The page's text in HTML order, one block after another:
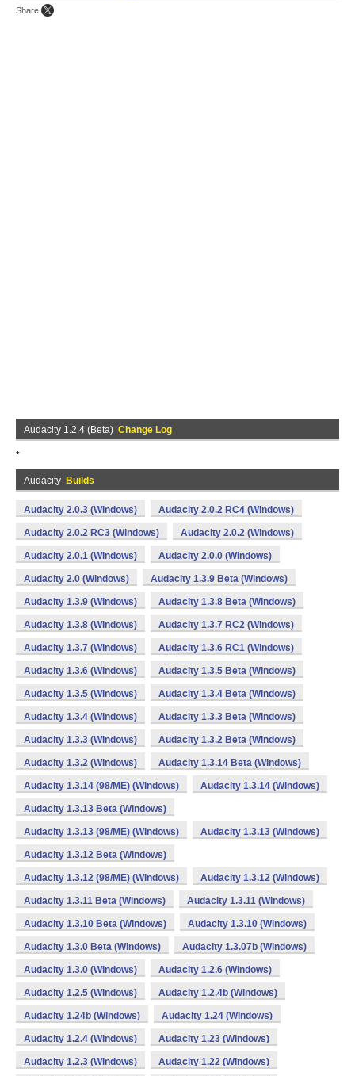
Share:
Audacity 1.2.4 (Beta) Change Log
*
Audacity Builds
Audacity 2.0.3 (Windows) Audacity 2.0.2 RC4 (Windows)
Audacity 2.0.2 RC3 (Windows) Audacity 2.0.2 (Windows)
Audacity 2.0.1 (Windows) Audacity 2.0.0 (Windows)
Audacity 2.0 (Windows) Audacity 1.3.9 Beta (Windows)
Audacity 1.3.9 (Windows) Audacity 1.3.8 Beta (Windows)
Audacity 1.3.8 (Windows) Audacity 1.3.7 RC2 (Windows)
Audacity 1.3.7 (Windows) Audacity 1.3.6 RC1 (Windows)
Audacity 1.3.6 (Windows) Audacity 1.3.5 Beta (Windows)
Audacity 1.3.5 (Windows) Audacity 1.3.4 Beta (Windows)
Audacity 1.3.4 (Windows) Audacity 1.3.3 Beta (Windows)
Audacity 1.3.3 (Windows) Audacity 1.3.2 Beta (Windows)
Audacity 1.3.2 (Windows) Audacity 1.3.14 Beta (Windows)
Audacity 1.3.14 (98/ME) (Windows) Audacity 1.3.14 (Windows)
Audacity 1.3.13 Beta (Windows)
Audacity 1.3.13 (98/ME) (Windows) Audacity 1.3.13 (Windows)
Audacity 1.3.12 Beta (Windows)
Audacity 1.3.12 (98/ME) (Windows) Audacity 1.3.12 (Windows)
Audacity 1.3.11 Beta (Windows) Audacity 1.3.11 (Windows)
Audacity 1.3.10 Beta (Windows) Audacity 1.3.10 (Windows)
Audacity 1.3.0 Beta (Windows) Audacity 1.3.07b (Windows)
Audacity 1.3.0 (Windows) Audacity 1.2.6 (Windows)
Audacity 1.2.5 (Windows) Audacity 1.2.4b (Windows)
Audacity 1.24b (Windows) Audacity 1.24 (Windows)
Audacity 1.2.4 (Windows) Audacity 1.23 (Windows)
Audacity 1.2.3 (Windows) Audacity 1.22 (Windows)